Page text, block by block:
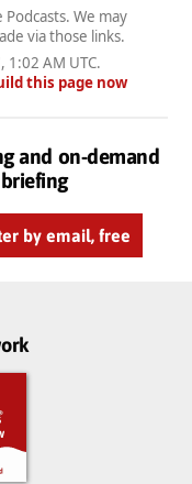
We may
via those links.
1:02 AM UTC.
this page now
and on-demand
by email, free